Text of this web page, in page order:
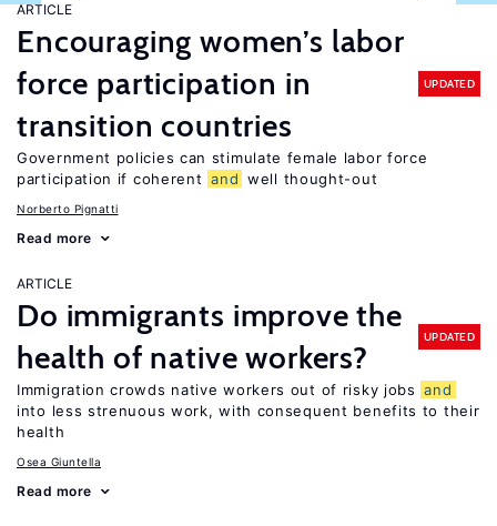
ARTICLE
Encouraging women’s labor
force participation in
transition countries
UPDATED
Government policies can stimulate female labor force
participation if coherent and well thought-out
Norberto Pignatti
Read more
ARTICLE
Do immigrants improve the
health of native workers?
UPDATED
Immigration crowds native workers out of risky jobs and
into less strenuous work, with consequent benefits to their
health
Osea Giuntella
Read more